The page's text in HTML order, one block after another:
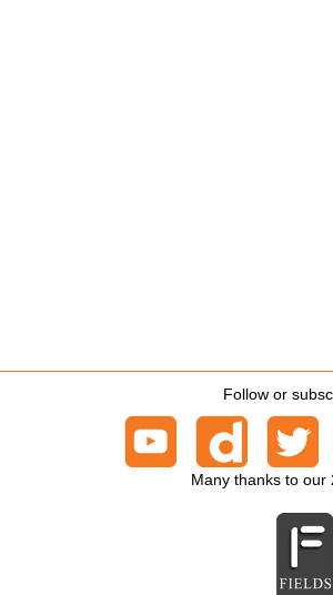
Follow or
Many thanks to our